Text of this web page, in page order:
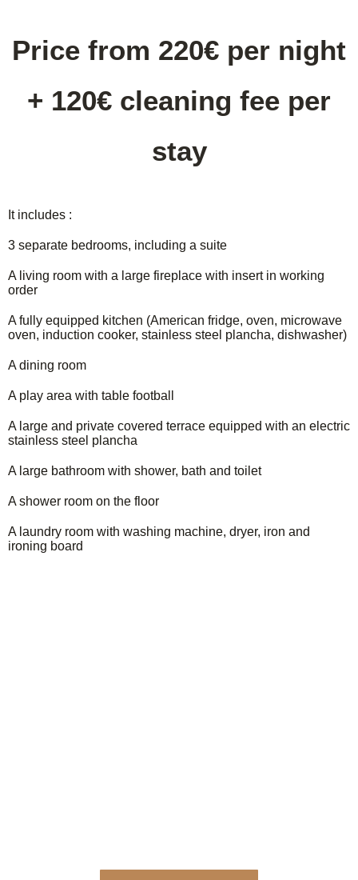
Price from 220€ per night
+ 120€ cleaning fee per
stay
It includes :
3 separate bedrooms, including a suite
A living room with a large fireplace with insert in working
order
A fully equipped kitchen (American fridge, oven, microwave
oven, induction cooker, stainless steel plancha, dishwasher)
A dining room
A play area with table football
A large and private covered terrace equipped with an electric
stainless steel plancha
A large bathroom with shower, bath and toilet
A shower room on the floor
A laundry room with washing machine, dryer, iron and
ironing board